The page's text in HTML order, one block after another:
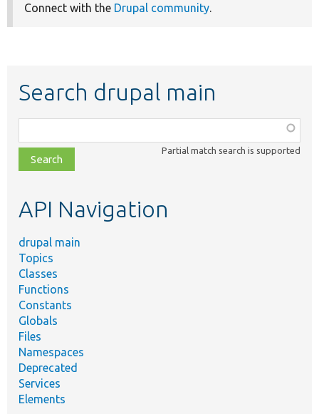
Connect with the Drupal community.
Search drupal main
class,
file,
topic,
Partial match search is supported
API Navigation
drupal main
Topics
Classes
Functions
Constants
Globals
Files
Namespaces
Deprecated
Services
Elements